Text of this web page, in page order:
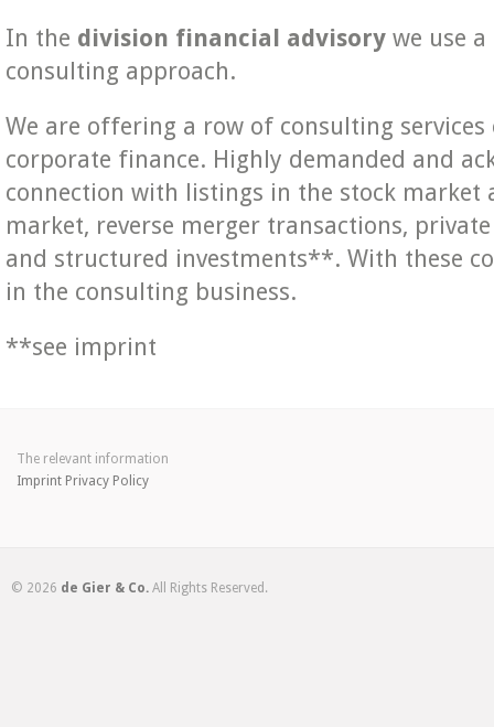
In the division financial advisory we use
consulting approach.
We are offering a row of consulting
corporate finance. Highly demanded and
connection with listings in the stock
market, reverse merger transactions,
and structured investments**. With these
in the consulting business.
**see imprint
The relevant information
Imprint Privacy Policy
© 2026 de Gier & Co. All Rights Reserved.